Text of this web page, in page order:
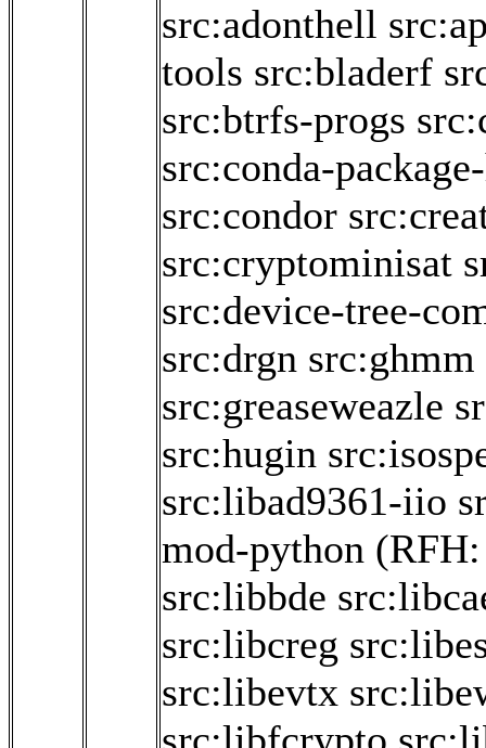
src:adonthell
tools src:bladerf
src:btrfs-progs
src:conda-
src:condor
src:cryptominisat
src:device-tree-
src:drgn src:ghmm
src:greaseweazle
src:hugin
src:libad9361-iio
mod-python
src:libbde
src:libcreg
src:libevtx